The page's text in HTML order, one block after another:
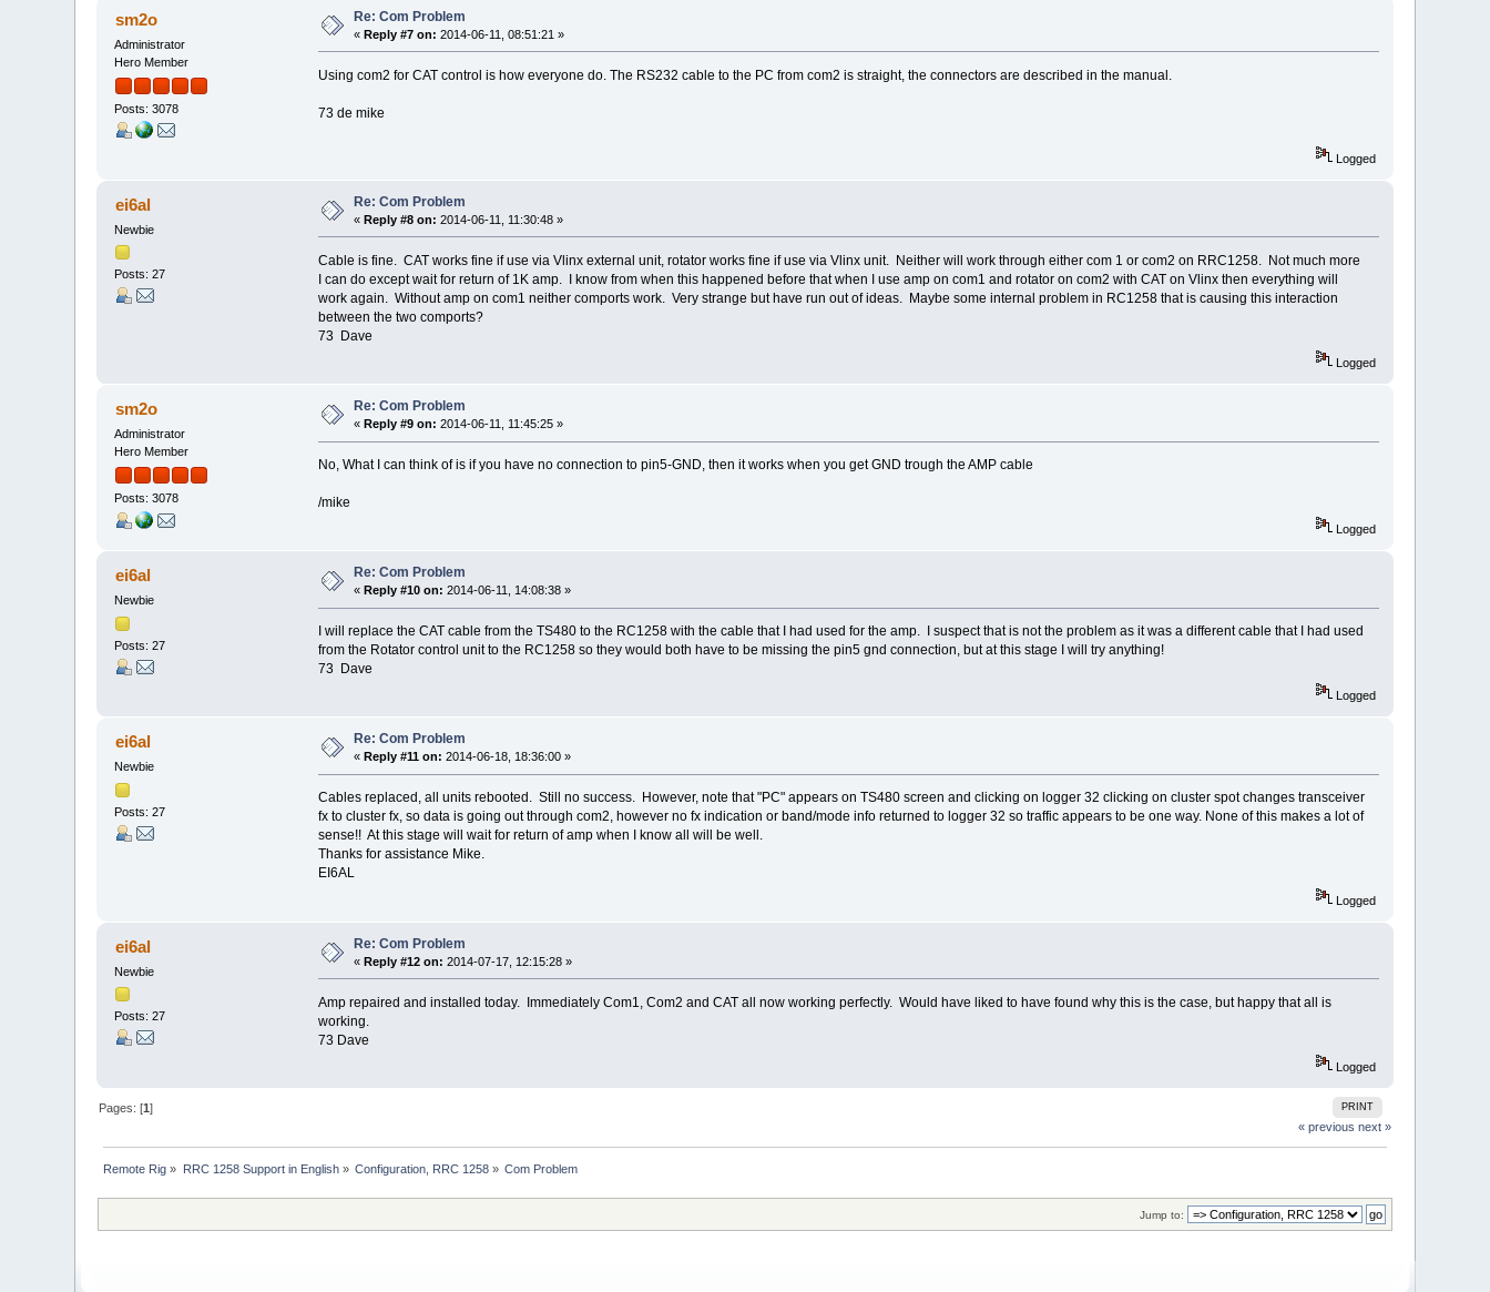
sm2o
Administrator
Hero Member
Posts: 3078
Re: Com Problem
«Reply #7 on: 2014-06-11, 08:51:21 »
Using com2 for CAT control is how everyone do. The RS232 cable to the PC from com2 is straight, the connectors are described in the manual.
73 de mike
Logged
ei6al
Newbie
Posts: 27
Re: Com Problem
«Reply #8 on: 2014-06-11, 11:30:48 »
Cable is fine. CAT works fine if use via Vlinx external unit, rotator works fine if use via Vlinx unit. Neither will work through either com 1 or com2 on RRC1258. Not much more
I can do except wait for return of 1K amp. I know from when this happened before that when I use amp on com1 and rotator on com2 with CAT on Vlinx then everything will
work again. Without amp on com1 neither comports work. Very strange but have run out of ideas. Maybe some internal problem in RC1258 that is causing this interaction
between the two comports?
73 Dave
Logged
sm2o
Administrator
Hero Member
Posts: 3078
Re: Com Problem
«Reply #9 on: 2014-06-11, 11:45:25 »
No, What I can think of is if you have no connection to pin5-GND, then it works when you get GND trough the AMP cable
/mike
Logged
ei6al
Newbie
Posts: 27
Re: Com Problem
« Reply #10 on: 2014-06-11, 14:08:38 »
I will replace the CAT cable from the TS480 to the RC1258 with the cable that I had used for the amp. I suspect that is not the problem as it was a different cable that I had used
from the Rotator control unit to the RC1258 so they would both have to be missing the pin5 gnd connection, but at this stage I will try anything!
73 Dave
Logged
ei6al
Newbie
Posts: 27
Re: Com Problem
« Reply #11 on: 2014-06-18, 18:36:00 »
Cables replaced, all units rebooted. Still no success. However, note that "PC" appears on TS480 screen and clicking on logger 32 clicking on cluster spot changes transceiver
fx to cluster fx, so data is going out through com2, however no fx indication or band/mode info returned to logger 32 so traffic appears to be one way. None of this makes a lot of
sense!! At this stage will wait for return of amp when I know all will be well.
Thanks for assistance Mike.
EI6AL
Logged
ei6al
Newbie
Posts: 27
Re: Com Problem
«Reply #12 on: 2014-07-17, 12:15:28 »
Amp repaired and installed today. Immediately Com1, Com2 and CAT all now working perfectly. Would have liked to have found why this is the case, but happy that all is
working.
73 Dave
Logged
PRINT
Pages: [1]
« previous next »
Remote Rig » RRC 1258 Support in English» Configuration, RRC 1258 » Com Problem
Jump to: